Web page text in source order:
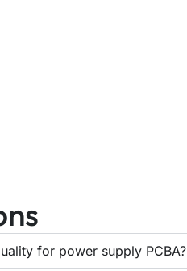
for power supply PCBA?